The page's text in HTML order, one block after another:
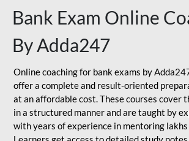
Bank Exam Online
By Adda247
Online coaching for bank exams by
offer a complete and result-oriented
at an affordable cost. These courses cover
in a structured manner and are taught by
with years of experience in mentoring